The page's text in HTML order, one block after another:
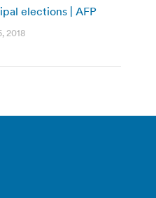
elections | AFP
2018